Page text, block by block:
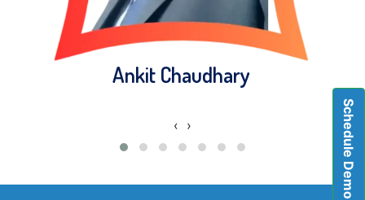
Schedule Demo
Ankit Chaudhary
‹ ›